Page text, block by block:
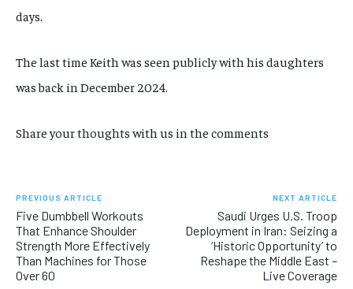
days.
The last time Keith was seen publicly with his daughters
was back in December 2024.
Share your thoughts with us in the comments
PREVIOUS ARTICLE
Five Dumbbell Workouts
That Enhance Shoulder
Strength More Effectively
Than Machines for Those
Over 60
NEXT ARTICLE
Saudi Urges U.S. Troop
Deployment in Iran: Seizing a
‘Historic Opportunity’ to
Reshape the Middle East –
Live Coverage